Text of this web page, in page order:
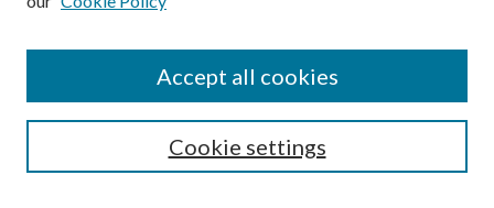
SEARCH
Cookie settings
Accept all cookies